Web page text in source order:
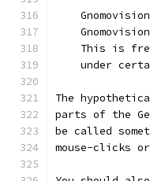
This is
under
The
parts of the
be called
mouse-clicks